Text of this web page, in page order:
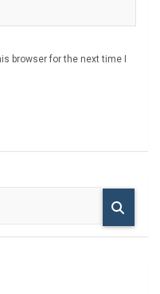
browser for the next time I